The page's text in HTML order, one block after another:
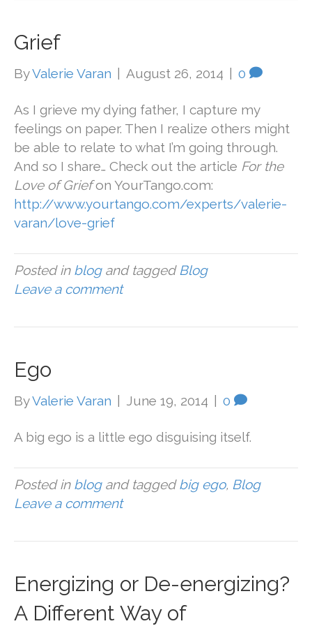
Grief
ByValerie Varan August 26, 2014 0
As I grieve my dying father, I capture my
feelings on paper. Then I realize others might
be able to relate to what I’m going through.
And so I share… Check out the article For the
Love of Griefon YourTango.com:
http://www.yourtango.com/experts/valerie-
varan/love-grief
Posted in blogand tagged Blog
Leave a comment
Ego
ByValerie Varan June 19, 2014 0
A big ego is a little ego disguising itself.
Posted in blogand taggedbig ego, Blog
Leave a comment
Energizing or De-energizing?
A Different Way of